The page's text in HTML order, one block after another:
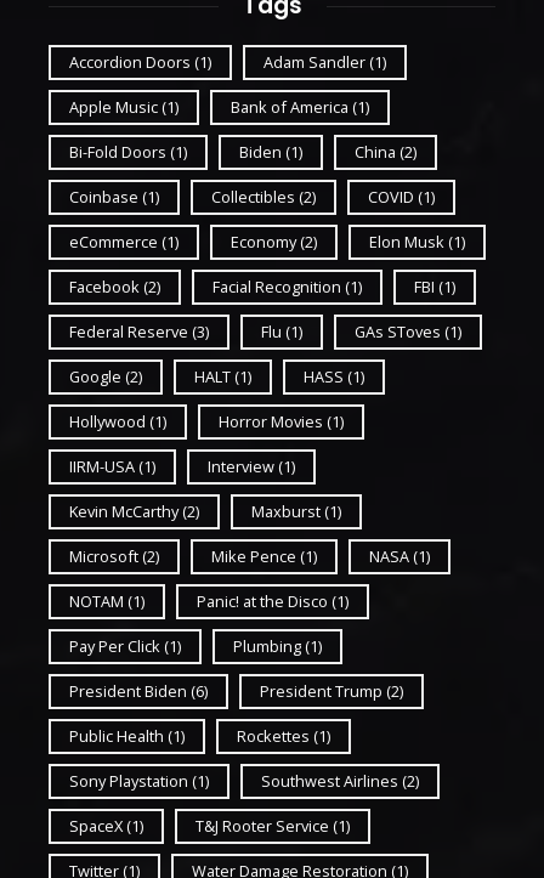
Accordion Doors (1) Adam Sandler (1)
Apple Music(1) Bank of America (1)
Bi-Fold Doors (1) Biden (1) China (2)
Coinbase (1) Collectibles (2) COVID (1)
eCommerce (1) Economy(2) Elon Musk (1)
Facebook (2) Facial Recognition (1) FBI (1)
Federal Reserve (3) Flu (1) GAs SToves (1)
Google (2) HALT(1) HASS (1)
Hollywood (1) Horror Movies (1)
IIRM-USA (1) Interview(1)
Kevin McCarthy(2) Maxburst(1)
Microsoft (2) Mike Pence (1) NASA (1)
NOTAM (1) Panic! at the Disco (1)
Pay Per Click (1) Plumbing(1)
President Biden (6) President Trump (2)
Public Health (1) Rockettes (1)
Sony Playstation (1) Southwest Airlines (2)
SpaceX (1) T&J Rooter Service (1)
Twitter(1) Water Damage Restoration (1)